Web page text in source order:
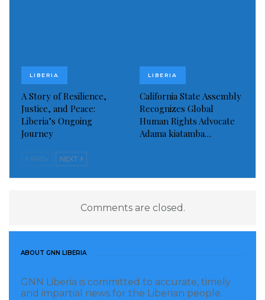
LIBERIA
A Story of Resilience,
Justice, and Peace:
Liberia’s Ongoing
Journey
LIBERIA
California State Assembly
Recognizes Global
Human Rights Advocate
Adama kiatamba…
PREV NEXT
Comments are closed.
ABOUT GNN LIBERIA
GNN Liberia is committed to accurate, timely
and impartial news for the Liberian people.